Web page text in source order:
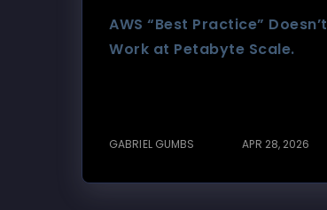
AWS “Best Practice” Doesn’t
Work at Petabyte Scale.
GABRIEL GUMBS APR 28, 2026